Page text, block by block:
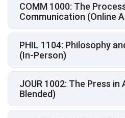
COMM 1000: The
Communication (Online
PHIL 1104: Philosophy
(In-Person)
JOUR 1002: The Press in
Blended)